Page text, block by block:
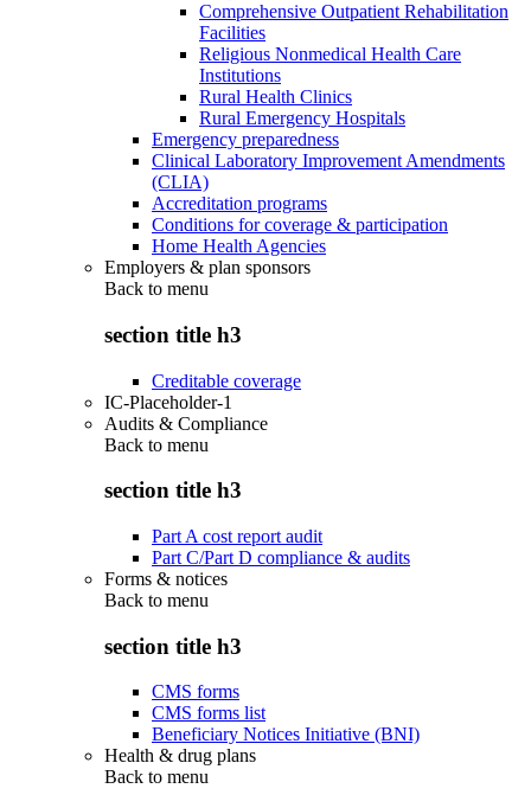
Comprehensive Outpatient Rehabilitation
Facilities
Religious Nonmedical Health Care
Institutions
Rural Health Clinics
Rural Emergency Hospitals
Emergency preparedness
Clinical Laboratory Improvement Amendments
(CLIA)
Accreditation programs
Conditions for coverage & participation
Home Health Agencies
Employers & plan sponsors
Back to menu
section title h3
Creditable coverage
IC-Placeholder-1
Audits & Compliance
Back to menu
section title h3
Part A cost report audit
Part C/Part D compliance & audits
Forms & notices
Back to menu
section title h3
CMS forms
CMS forms list
Beneficiary Notices Initiative (BNI)
Health & drug plans
Back to menu